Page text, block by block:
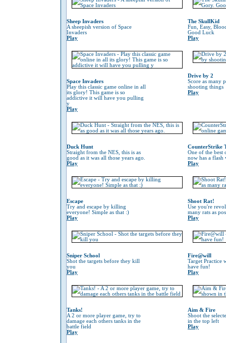
Sheep Invaders
A sheepish version of Space
Invaders
Play
The SkullKid
Fun, Easy,
Good Luck
Play
Space Invaders
Play this classic game online in all
its glory! This game is so
addictive it will have you pulling
y
Play
Drive by 2
Score as many
shooting things
Play
Duck Hunt
Straight from the NES, this is as
good as it was all those years ago.
Play
CounterStrike
One of the best
now has a flash
Play
Escape
Try and escape by killing
everyone! Simple as that :)
Play
Shoot Rat!
Use you're
many rats as
Play
Sniper School
Shot the targets before they kill
you
Play
Fire@will
Target Practice
have fun!
Play
Tanks!
A 2 or more player game, try to
damage each others tanks in the
battle field
Play
Aim & Fire
Shoot the
in the top left
Play